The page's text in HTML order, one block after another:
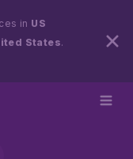
in US
States.